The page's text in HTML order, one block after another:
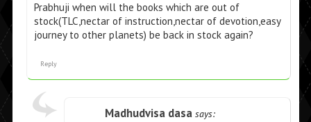
Prabhuji when will the books which are out of
stock(TLC,nectar of instruction,nectar of devotion,easy
journey to other planets) be back in stock again?
Reply
Madhudvisa dasa says: